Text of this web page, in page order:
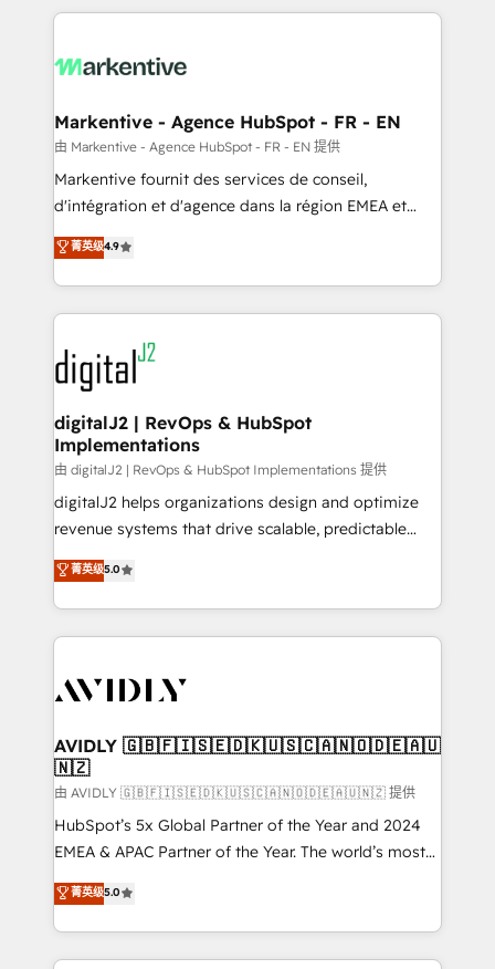
lead & deal conversion rates - Scale with less
What do you get? 🤓 Our client's are too busy to
Personal Consultant + Tech Team to handle the
heavy lifting of mapping out AND building your ideal
system. + Get best practices and 'don't know what
you don't know' recommendations to maximize
6,500+ Partners) and was named 2023 HubSpot
Partner of the Year 💥 Trusted by 2,500+ companies
www.onthefuze.com/hubspot-admin Contact us to
learn more!
Markentive - Agence HubSpot - FR - EN
由 Markentive - Agence HubSpot - FR - EN 提供
Markentive fournit des services de conseil,
d'intégration et d'agence dans la région EMEA et
North America. Avec plus de 115 experts en
marketing automation, Growth, Revops, CRM et
webdesign. Markentive is both a consulting firm, a
digital agency and an integrator. With over 115
experts in marketing automation, growth, revops,
CRM and webdesign (We focus on EMEA - USA
customers).
菁英级4.9
digitalJ2 | RevOps & HubSpot
Implementations
由 digitalJ2 | RevOps & HubSpot Implementations 提供
digitalJ2 helps organizations design and optimize
revenue systems that drive scalable, predictable
growth. As a triple-accredited HubSpot Solutions
Partner, we specialize in both strategic RevOps
planning and hands-on technical execution - building
the operational foundation companies need to
Healthcare - Financial Services - Managed IT (MSP) -
we help: ✔️ Full HubSpot implementations and portal
optimization ✔️ Data migrations, CRM architecture,
and reporting foundations ✔️ Custom integrations
and workflow automation ✔️ User adoption
programs, training, and enablement Through project-
partnerships, we guide organizations through the
revenue maturity model - delivering the right
菁英级5.0
AVIDLY 🇬🇧🇫🇮🇸🇪🇩🇰🇺🇸🇨🇦🇳🇴🇩🇪🇦🇺
🇳🇿
由 AVIDLY 🇬🇧🇫🇮🇸🇪🇩🇰🇺🇸🇨🇦🇳🇴🇩🇪🇦🇺🇳🇿 提供
HubSpot’s 5x Global Partner of the Year and 2024
EMEA & APAC Partner of the Year. The world’s most
experienced and fully accredited HubSpot Solutions
Partner. 🚀 With 2,750+ HubSpot projects delivered
and 370+ specialists across EMEA, APAC and NAM,
we de-risk complex CRM programmes and
菁英级5.0